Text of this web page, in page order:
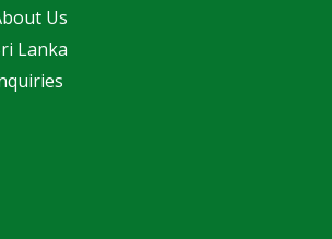
Us
Lanka